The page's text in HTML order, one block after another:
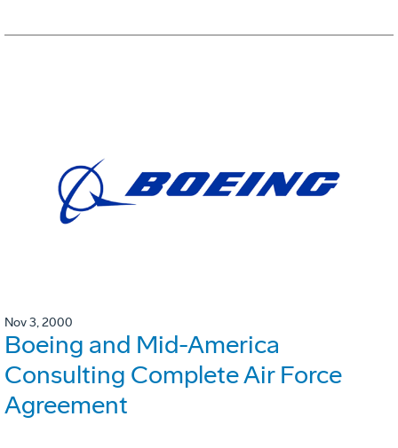
Nov 3, 2000
Boeing and Mid-America
Consulting Complete Air Force
Agreement